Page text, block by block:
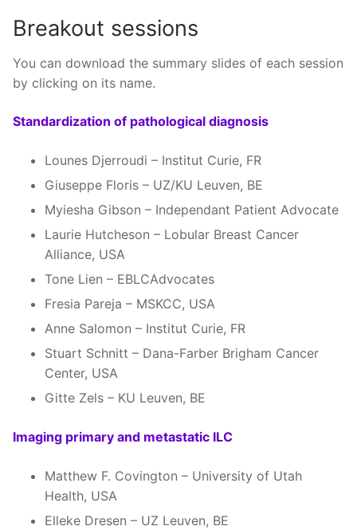
Breakout sessions
You can download the summary slides of each session
by clicking on its name.
Standardization of pathological diagnosis
Lounes Djerroudi – Institut Curie, FR
Giuseppe Floris – UZ/KU Leuven, BE
Myiesha Gibson – Independant Patient Advocate
Laurie Hutcheson – Lobular Breast Cancer
Alliance, USA
Tone Lien – EBLCAdvocates
Fresia Pareja – MSKCC, USA
Anne Salomon – Institut Curie, FR
Stuart Schnitt – Dana-Farber Brigham Cancer
Center, USA
Gitte Zels – KU Leuven, BE
Imaging primary and metastatic ILC
Matthew F. Covington – University of Utah
Health, USA
Elleke Dresen – UZ Leuven, BE